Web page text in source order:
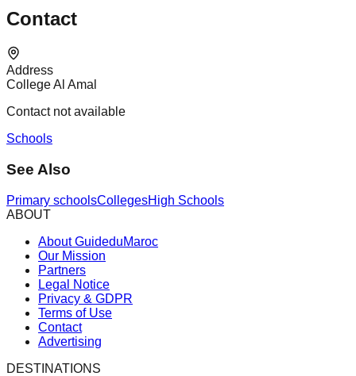
Contact
Address
College Al Amal
Contact not available
Schools
See Also
Primary schoolsCollegesHigh Schools
ABOUT
About GuideduMaroc
Our Mission
Partners
Legal Notice
Privacy & GDPR
Terms of Use
Contact
Advertising
DESTINATIONS